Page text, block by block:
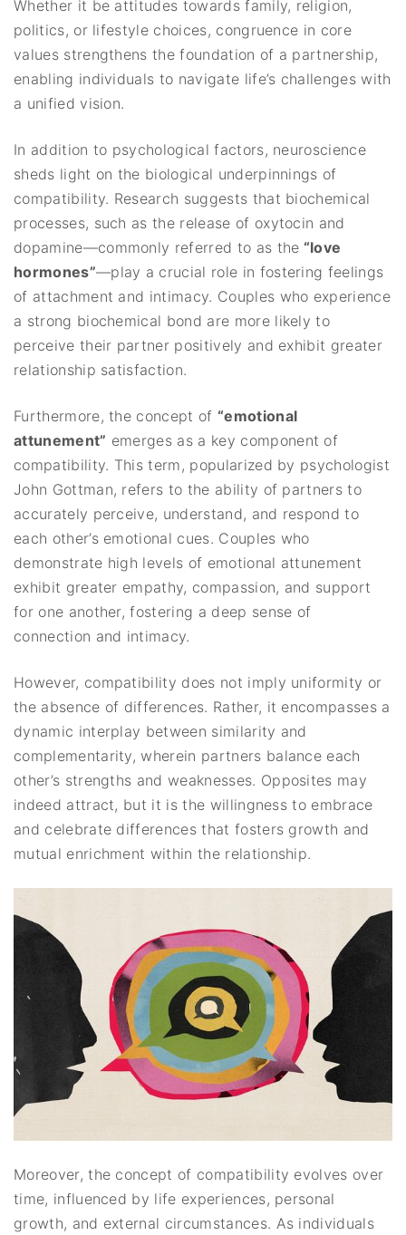
Whether it be attitudes towards family, religion,
politics, or lifestyle choices, congruence in core
values strengthens the foundation of a partnership,
enabling individuals to navigate life’s challenges with
a unified vision.
In addition to psychological factors, neuroscience
sheds light on the biological underpinnings of
compatibility. Research suggests that biochemical
processes, such as the release of oxytocin and
dopamine—commonly referred to as the “love
hormones”—play a crucial role in fostering feelings
of attachment and intimacy. Couples who experience
a strong biochemical bond are more likely to
perceive their partner positively and exhibit greater
relationship satisfaction.
Furthermore, the concept of “emotional
attunement” emerges as a key component of
compatibility. This term, popularized by psychologist
John Gottman, refers to the ability of partners to
accurately perceive, understand, and respond to
each other’s emotional cues. Couples who
demonstrate high levels of emotional attunement
exhibit greater empathy, compassion, and support
for one another, fostering a deep sense of
connection and intimacy.
However, compatibility does not imply uniformity or
the absence of differences. Rather, it encompasses a
dynamic interplay between similarity and
complementarity, wherein partners balance each
other’s strengths and weaknesses. Opposites may
indeed attract, but it is the willingness to embrace
and celebrate differences that fosters growth and
mutual enrichment within the relationship.
Moreover, the concept of compatibility evolves over
time, influenced by life experiences, personal
growth, and external circumstances. As individuals